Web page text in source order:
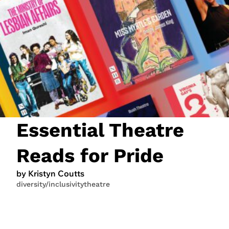
JOIN NOW LOGIN
Essential Theatre
Reads for Pride
by Kristyn Coutts
diversity/inclusivitytheatre